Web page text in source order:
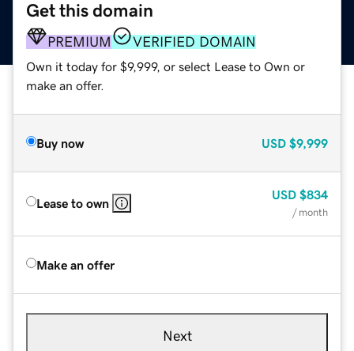
Get this domain
PREMIUM VERIFIED DOMAIN
Own it today for $9,999, or select Lease to Own or
make an offer.
Buy now USD $9,999
Lease to own
USD $834
/ month
Make an offer
Next